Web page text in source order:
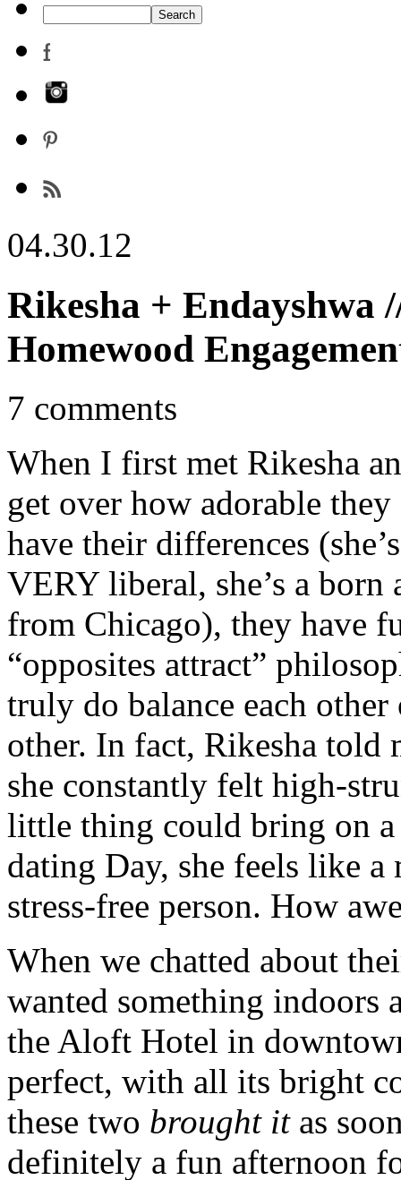
04.30.12
Rikesha + Endayshwa
Homewood
7 comments
When I first met Rikesha
get over how adorable
have their differences
VERY liberal, she’s a born
from Chicago), they have
“opposites attract”
truly do balance each
other. In fact, Rikesha told
she constantly felt high-
little thing could bring on a
dating Day, she feels like
stress-free person. How
When we chatted about
wanted something
the Aloft Hotel in
perfect, with all its bright
these two brought it as
definitely a fun afternoon